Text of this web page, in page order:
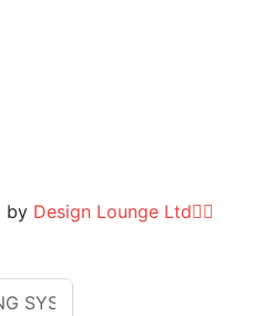
by Design Lounge Ltd